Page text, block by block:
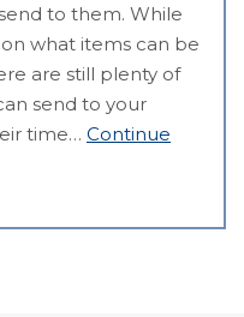
to them. While
what items can be
are still plenty of
send to your
time… Continue